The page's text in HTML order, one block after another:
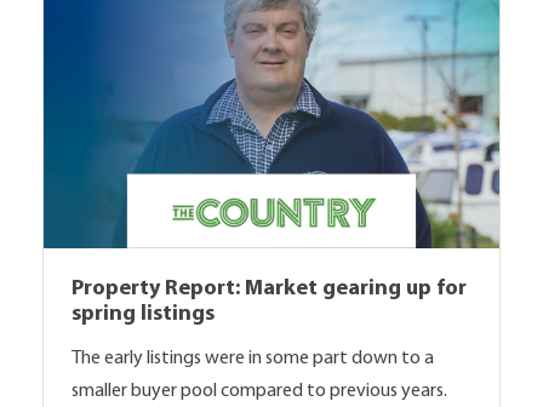
Property Report: Market gearing up for
spring listings
The early listings were in some part down to a
smaller buyer pool compared to previous years.